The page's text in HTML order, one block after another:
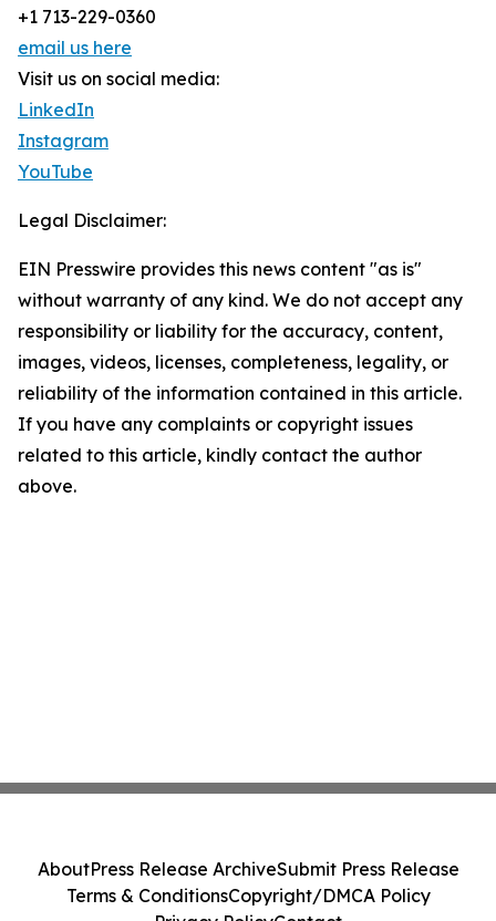
+1 713-229-0360
email us here
Visit us on social media:
LinkedIn
Instagram
YouTube
Legal Disclaimer:
EIN Presswire provides this news content "as is"
without warranty of any kind. We do not accept any
responsibility or liability for the accuracy, content,
images, videos, licenses, completeness, legality, or
reliability of the information contained in this article.
If you have any complaints or copyright issues
related to this article, kindly contact the author
above.
AboutPress Release ArchiveSubmit Press Release
Terms & ConditionsCopyright/DMCA Policy